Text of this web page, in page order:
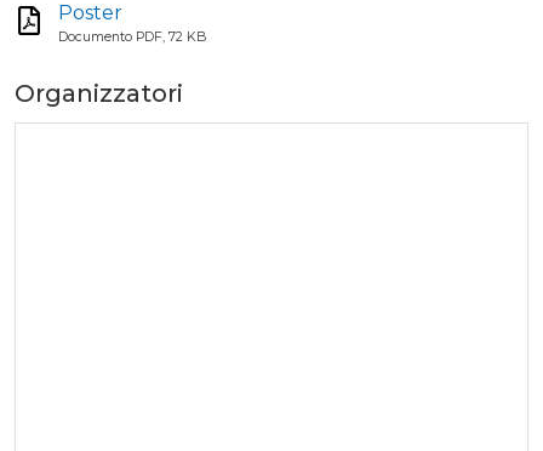
Poster
Documento PDF, 72 KB
Organizzatori